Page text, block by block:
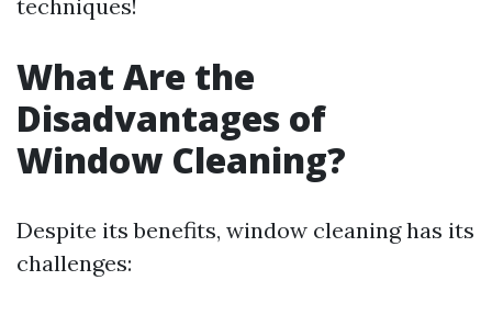
techniques!
What Are the
Disadvantages of
Window Cleaning?
Despite its benefits, window cleaning has its
challenges: